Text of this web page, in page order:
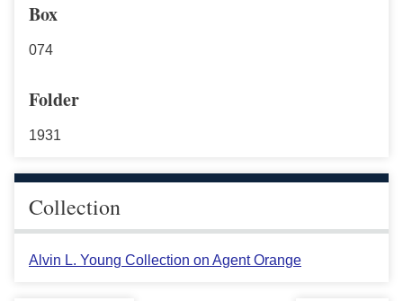
Box
074
Folder
1931
Collection
Alvin L. Young Collection on Agent Orange